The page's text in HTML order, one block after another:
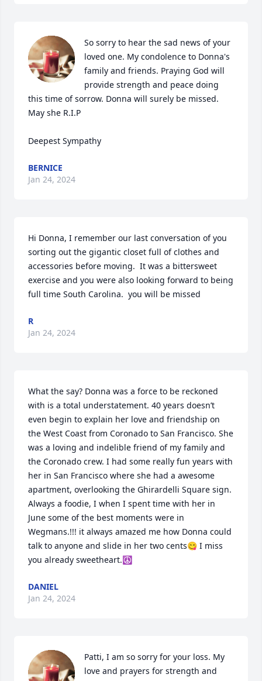
So sorry to hear the sad news of your
loved one. My condolence to Donna's
family and friends. Praying God will
provide strength and peace doing
this time of sorrow. Donna will surely be missed.
May she R.I.P
Deepest Sympathy
BERNICE
Jan 24, 2024
Hi Donna, I remember our last conversation of you
sorting out the gigantic closet full of clothes and
accessories before moving.  It was a bittersweet
exercise and you were also looking forward to being
full time South Carolina.  you will be missed
R
Jan 24, 2024
What the say? Donna was a force to be reckoned
with is a total understatement. 40 years doesn’t
even begin to explain her love and friendship on
the West Coast from Coronado to San Francisco. She
was a loving and indelible friend of my family and
the Coronado crew. I had some really fun years with
her in San Francisco where she had a awesome
apartment, overlooking the Ghirardelli Square sign.
Always a foodie, I when I spent time with her in
June some of the best moments were in
Wegmans.!!! it always amazed me how Donna could
talk to anyone and slide in her two cents😋 I miss
you already sweetheart.☮️
DANIEL
Jan 24, 2024
Patti, I am so sorry for your loss. My
love and prayers for strength and